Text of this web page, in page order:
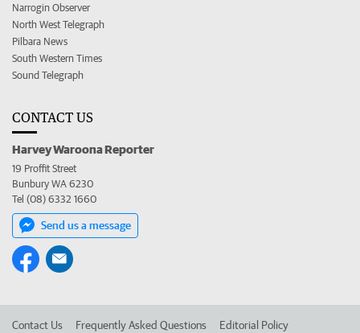
Narrogin Observer
North West Telegraph
Pilbara News
South Western Times
Sound Telegraph
CONTACT US
Harvey Waroona Reporter
19 Proffit Street
Bunbury WA 6230
Tel (08) 6332 1660
Send us a message
Contact Us Frequently Asked Questions Editorial Policy